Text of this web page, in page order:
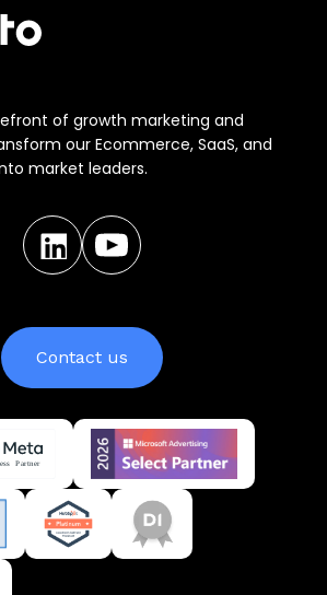
of growth marketing and
our Ecommerce, SaaS, and
market leaders.
Contact us